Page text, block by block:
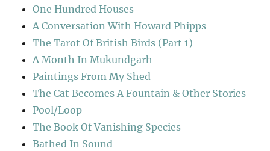
One Hundred Houses
A Conversation With Howard Phipps
The Tarot Of British Birds (Part 1)
A Month In Mukundgarh
Paintings From My Shed
The Cat Becomes A Fountain & Other Stories
Pool/Loop
The Book Of Vanishing Species
Bathed In Sound